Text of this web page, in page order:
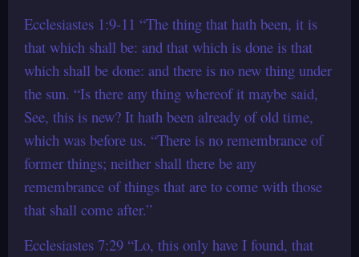
Ecclesiastes 1:9-11 “The thing that hath been, it is
that which shall be: and that which is done is that
which shall be done: and there is no new thing under
the sun. “Is there any thing whereof it maybe said,
See, this is new? It hath been already of old time,
which was before us. “There is no remembrance of
former things; neither shall there be any
remembrance of things that are to come with those
that shall come after.”
Ecclesiastes 7:29 “Lo, this only have I found, that